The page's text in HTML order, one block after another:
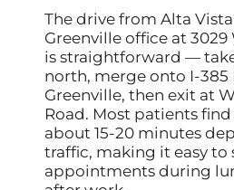
The drive from Alta
Greenville office at 3029
is straightforward —
north, merge onto I-
Greenville, then exit at
Road. Most patients
about 15-20 minutes
traffic, making it easy to
appointments during